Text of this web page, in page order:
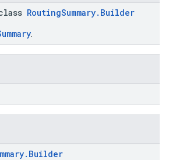
RoutingSummary.Builder
. Builder